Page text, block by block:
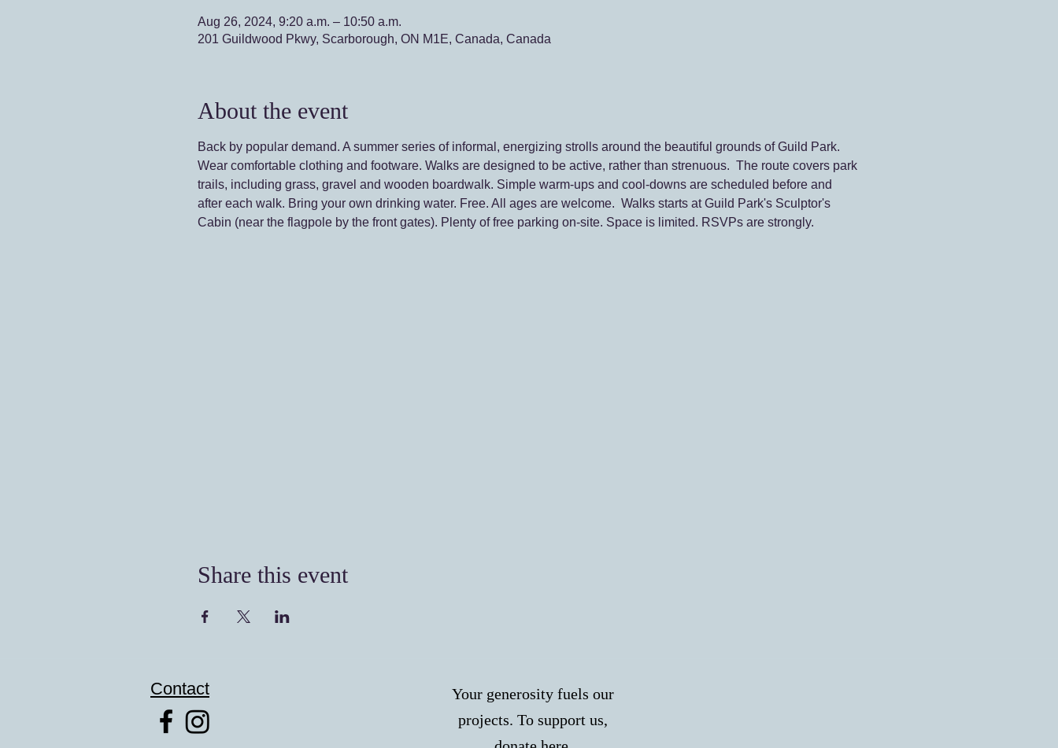
Aug 26, 2024, 9:20 a.m. – 10:50 a.m.
201 Guildwood Pkwy, Scarborough, ON M1E, Canada, Canada
About the event
Back by popular demand. A summer series of informal, energizing strolls around the beautiful grounds of Guild Park.
Wear comfortable clothing and footware. Walks are designed to be active, rather than strenuous.  The route covers park
trails, including grass, gravel and wooden boardwalk. Simple warm-ups and cool-downs are scheduled before and
after each walk. Bring your own drinking water. Free. All ages are welcome.  Walks starts at Guild Park's Sculptor's
Cabin (near the flagpole by the front gates). Plenty of free parking on-site. Space is limited. RSVPs are strongly.
Share this event
Contact
Your generosity fuels our
projects. To support us,